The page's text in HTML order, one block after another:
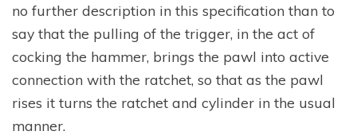
no further description in this specification than to
say that the pulling of the trigger, in the act of
cocking the hammer, brings the pawl into active
connection with the ratchet, so that as the pawl
rises it turns the ratchet and cylinder in the usual
manner.